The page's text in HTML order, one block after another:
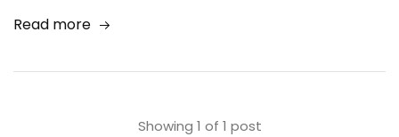
Read more
Showing 1 of 1 post